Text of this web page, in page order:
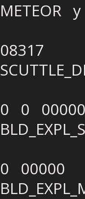
08317
0 0 00000
0 00000